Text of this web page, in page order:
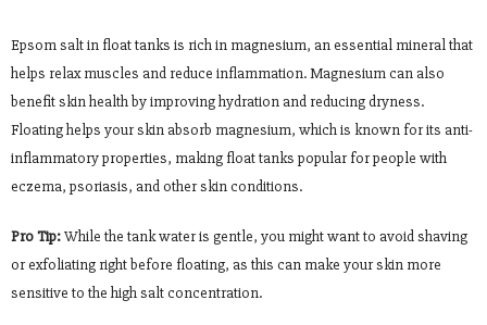
Epsom salt in float tanks is rich in magnesium, an essential mineral that
helps relax muscles and reduce inflammation. Magnesium can also
benefit skin health by improving hydration and reducing dryness.
Floating helps your skin absorb magnesium, which is known for its anti-
inflammatory properties, making float tanks popular for people with
eczema, psoriasis, and other skin conditions.
Pro Tip:While the tank water is gentle, you might want to avoid shaving
or exfoliating right before floating, as this can make your skin more
sensitive to the high salt concentration.